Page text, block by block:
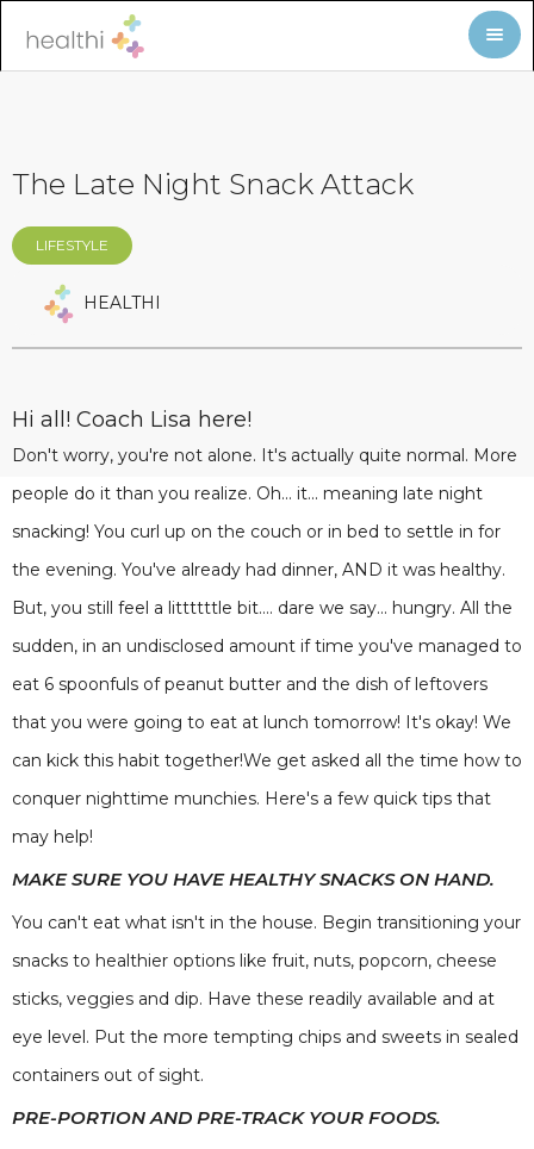
The Late Night Snack Attack
LIFESTYLE
HEALTHI
Hi all! Coach Lisa here!
Don't worry, you're not alone. It's actually quite normal. More
people do it than you realize. Oh... it... meaning late night
snacking! You curl up on the couch or in bed to settle in for
the evening. You've already had dinner, AND it was healthy.
But, you still feel a littttttle bit.... dare we say... hungry. All the
sudden, in an undisclosed amount if time you've managed to
eat 6 spoonfuls of peanut butter and the dish of leftovers
that you were going to eat at lunch tomorrow! It's okay! We
can kick this habit together!We get asked all the time how to
conquer nighttime munchies. Here's a few quick tips that
may help!
MAKE SURE YOU HAVE HEALTHY SNACKS ON HAND.
You can't eat what isn't in the house. Begin transitioning your
snacks to healthier options like fruit, nuts, popcorn, cheese
sticks, veggies and dip. Have these readily available and at
eye level. Put the more tempting chips and sweets in sealed
containers out of sight.
PRE-PORTION AND PRE-TRACK YOUR FOODS.